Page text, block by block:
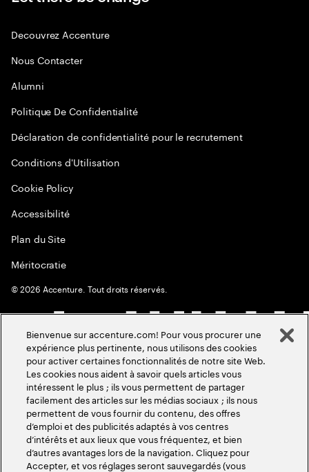
Decouvrez Accenture
Nous Contacter
Alumni
Politique De Confidentialité
Déclaration de confidentialité pour le recrutement
Conditions d'Utilisation
Cookie Policy
Accessibilité
Plan du Site
Méritocratie
©2026 Accenture. Tout droits réservés.
Bienvenue sur accenture.com! Pour vous procurer une
expérience plus pertinente, nous utilisons des cookies
pour activer certaines fonctionnalités de notre site Web.
Les cookies nous aident à savoir quels articles vous
intéressent le plus ; ils vous permettent de partager
facilement des articles sur les médias sociaux ; ils nous
permettent de vous fournir du contenu, des offres
d’emploi et des publicités adaptés à vos centres
d’intérêts et aux lieux que vous fréquentez, et bien
d’autres avantages lors de la navigation. Cliquez pour
Accepter, et vos réglages seront sauvegardés (vous